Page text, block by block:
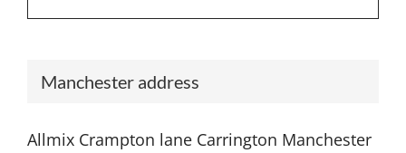
Manchester address
Allmix Crampton lane Carrington Manchester